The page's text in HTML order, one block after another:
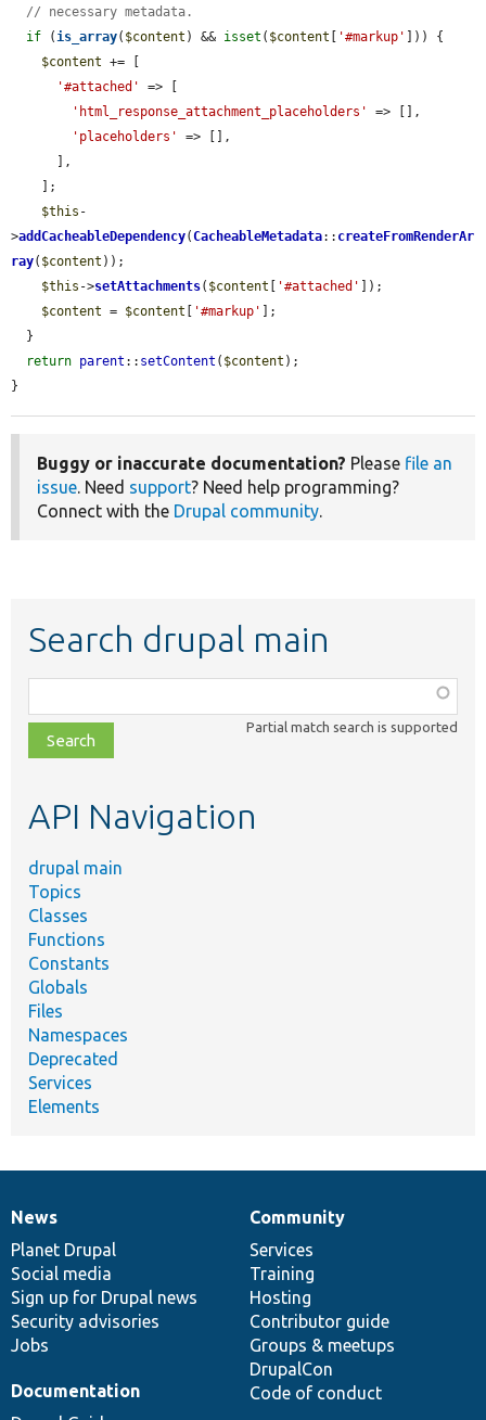
// necessary metadata.
if ( is_array( $content ) && isset ( $content [ '#markup' ])) {
$content += [
'#attached'
=> [
'html_response_attachment_placeholders'
=> [],
'placeholders'
=> [],
$this -
>addCacheableDependency(CacheableMetadata:: createFromRenderAr
ray( $content ));
$this ->setAttachments( $content [ '#attached' ]);
$content = $content [ '#markup' ];
return parent :: setContent ( $content );
}
Buggy or inaccurate documentation? Please file an
issue . Need support? Need help programming?
Connect with the Drupal community
Search drupal main
class,
file,
topic,
Partial match search is supported
API Navigation
drupal main
Topics
Classes
Functions
Constants
Globals
Files
Namespaces
Deprecated
Services
Elements
News
items
News
Planet Drupal
Social media
Sign up for Drupal news
Security advisories
Jobs
Our
community
Community
Services
Training
Hosting
Contributor guide
Groups & meetups
DrupalCon
Code of conduct
Documentation
Documentation
Drupal
code
base
Governance
of
community